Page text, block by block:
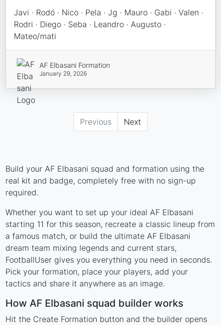
Javi · Rodó · Nico · Pela · Jg · Mauro · Gabi · Valen ·
Rodri · Diego · Seba · Leandro · Augusto ·
Mateo/mati
AF Elbasani Formation
January 29, 2026
Previous Next
Build your AF Elbasani squad and formation using the
real kit and badge, completely free with no sign-up
required.
Whether you want to set up your ideal AF Elbasani
starting 11 for this season, recreate a classic lineup from
a famous match, or build the ultimate AF Elbasani
dream team mixing legends and current stars,
FootballUser gives you everything you need in seconds.
Pick your formation, place your players, add your
tactics and share it anywhere as an image.
How AF Elbasani squad builder works
Hit the Create Formation button and the builder opens